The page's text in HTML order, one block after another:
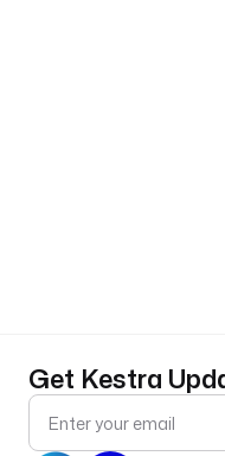
Get Kestra